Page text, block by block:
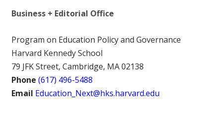
Business + Editorial Office
Program on Education Policy and Governance
Harvard Kennedy School
79 JFK Street, Cambridge, MA 02138
Phone (617) 496-5488
Email Education_Next@hks.harvard.edu